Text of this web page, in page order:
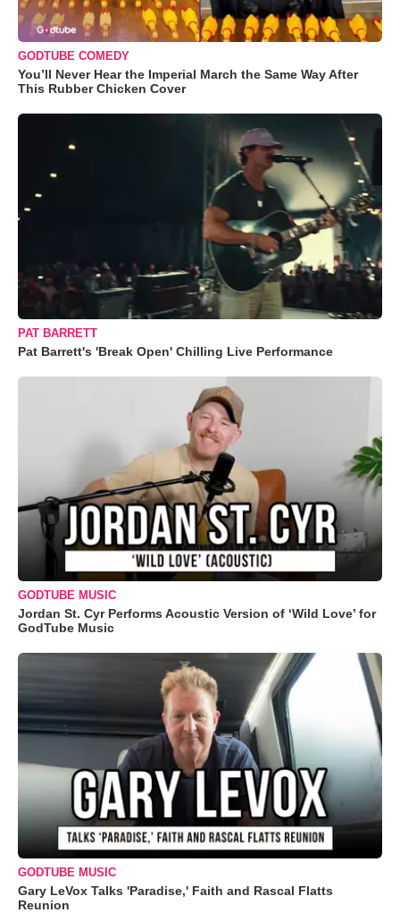
GODTUBE COMEDY
You’ll Never Hear the Imperial March the Same Way After
This Rubber Chicken Cover
PAT BARRETT
Pat Barrett's 'Break Open' Chilling Live Performance
GODTUBE MUSIC
Jordan St. Cyr Performs Acoustic Version of ‘Wild Love’ for
GodTube Music
GODTUBE MUSIC
Gary LeVox Talks 'Paradise,' Faith and Rascal Flatts
Reunion